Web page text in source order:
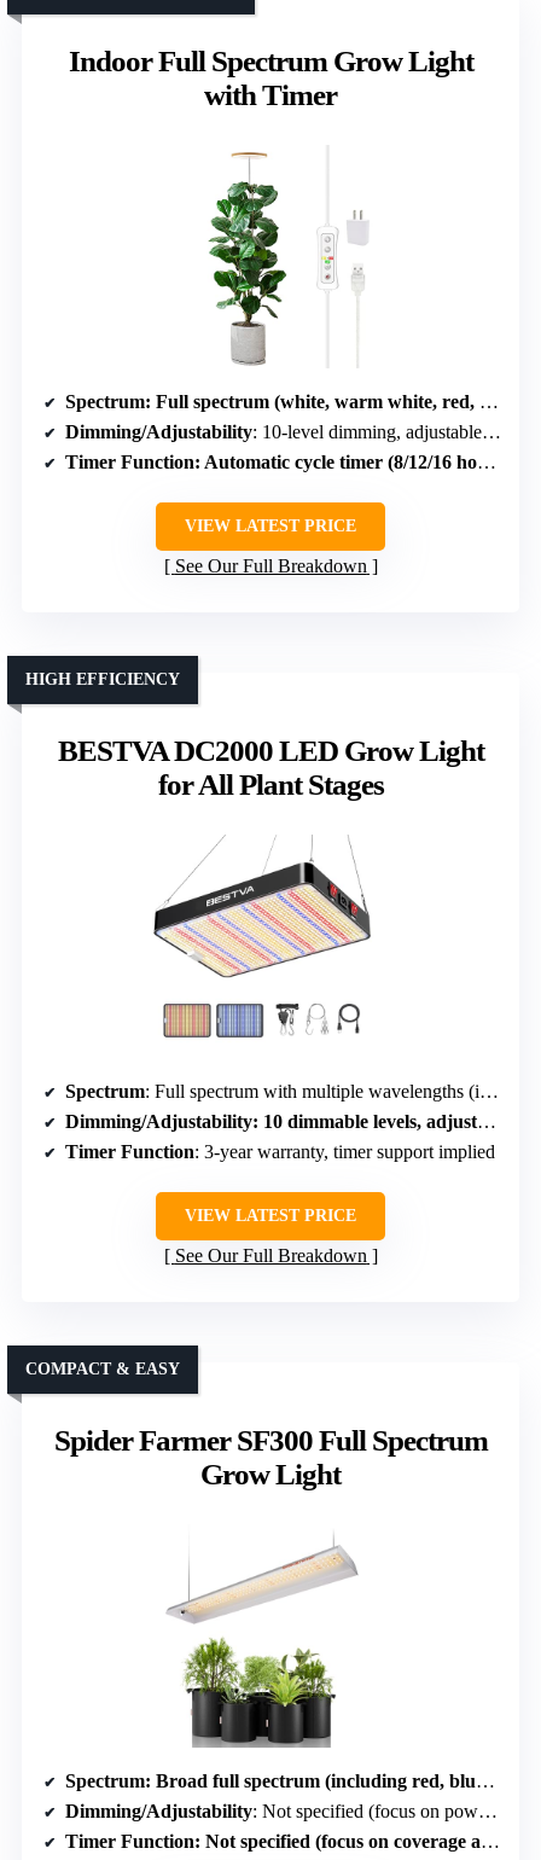
Indoor Full Spectrum Grow Light
with Timer
Spectrum: Full spectrum (white, warm white, red, blue)
Dimming/Adjustability: 10-level dimming, adjustable height
Timer Function: Automatic cycle timer (8/12/16 hours)
VIEW LATEST PRICE
See Our Full Breakdown
BESTVA DC2000 LED Grow Light
for All Plant Stages
HIGH EFFICIENCY
Spectrum: Full spectrum with multiple wavelengths (including 3000K, 460nm, 660nm)
Dimming/Adjustability: 10 dimmable levels, adjustable brightness
Timer Function: 3-year warranty, timer support implied
VIEW LATEST PRICE
See Our Full Breakdown
Spider Farmer SF300 Full Spectrum
Grow Light
COMPACT & EASY
Spectrum: Broad full spectrum (including red, blue, white, IR)
Dimming/Adjustability: Not specified (focus on power and coverage)
Timer Function: Not specified (focus on coverage and efficiency)